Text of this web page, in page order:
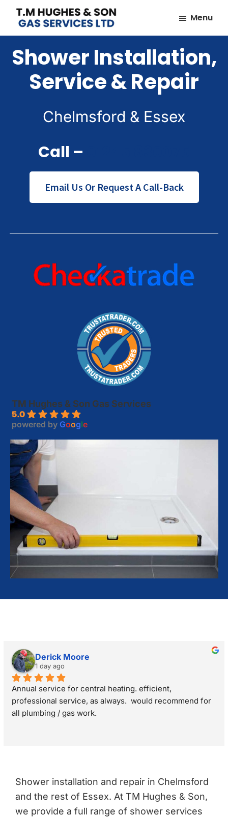
Skip
main
content
Skip
footer
TM
&
Son
Plumbers
&
Heating
Engineers
Essex
Menu
Shower Installation,
Service & Repair
Chelmsford & Essex
Call –
Email Us Or Request A Call-Back
TM Hughes & Son Gas Services
5.0
powered by Google
Derick Moore
1 day ago
Annual service for central heating. efficient,
professional service, as always.  would recommend for
all plumbing / gas work.
Shower installation and repair in Chelmsford
and the rest of Essex. At TM Hughes & Son,
we provide a full range of shower services